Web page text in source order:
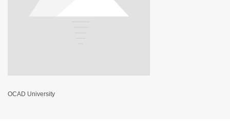
OCAD University